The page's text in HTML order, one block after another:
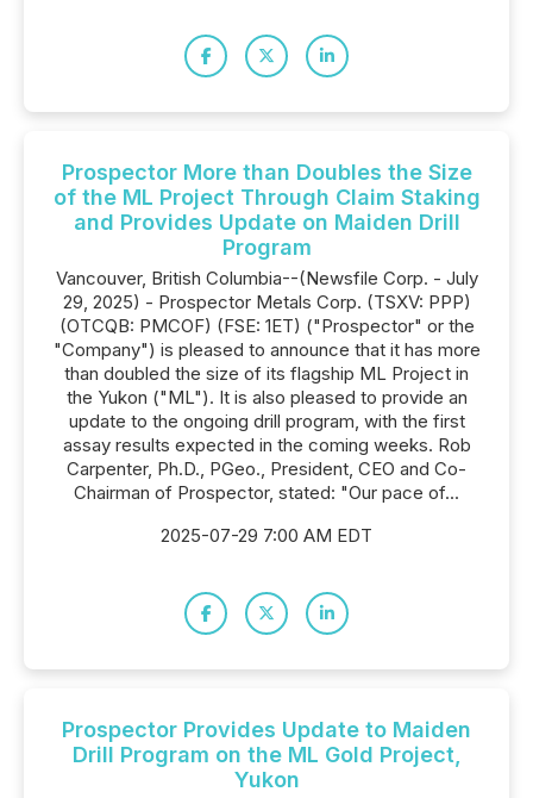
Prospector More than Doubles the Size
of the ML Project Through Claim Staking
and Provides Update on Maiden Drill
Program
Vancouver, British Columbia--(Newsfile Corp. - July
29, 2025) - Prospector Metals Corp. (TSXV: PPP)
(OTCQB: PMCOF) (FSE: 1ET) ("Prospector" or the
"Company") is pleased to announce that it has more
than doubled the size of its flagship ML Project in
the Yukon ("ML"). It is also pleased to provide an
update to the ongoing drill program, with the first
assay results expected in the coming weeks. Rob
Carpenter, Ph.D., PGeo., President, CEO and Co-
Chairman of Prospector, stated: "Our pace of...
2025-07-29 7:00 AM EDT
Prospector Provides Update to Maiden
Drill Program on the ML Gold Project,
Yukon